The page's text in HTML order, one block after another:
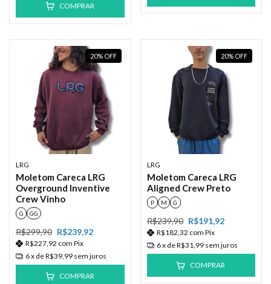
COMPRAR
20% OFF
LRG
Moletom Careca LRG
Overground Inventive
Crew Vinho
G GG
R$299,90 R$239,92
R$227,92 com Pix
6x deR$39,99 sem juros
COMPRAR
20% OFF
LRG
Moletom Careca LRG
Aligned Crew Preto
P M G
R$239,90 R$191,92
R$182,32 com Pix
6x deR$31,99 sem juros
COMPRAR